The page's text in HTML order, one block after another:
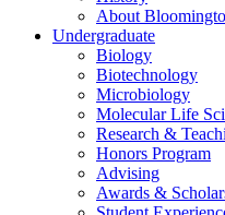
About
Undergraduate
Biology
Biotechnology
Microbiology
Molecular Life
Research &
Honors Program
Advising
Awards &